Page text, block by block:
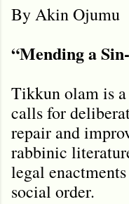
By Akin Ojumu
“Mending a
Tikkun olam is
calls for
repair and
rabbinic
legal
social order.